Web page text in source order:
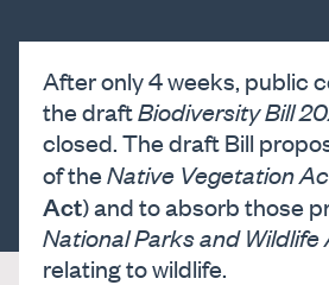
After only 4 weeks, public
the draftBiodiversity Bill
closed. The draft Bill
of theNative Vegetation
Act) and to absorb those
National Parks and Wildlife
relating to wildlife.